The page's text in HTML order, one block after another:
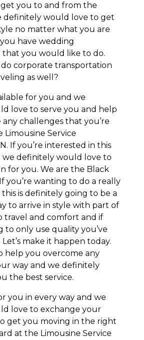
you to and from the
definitely would love to get
no matter what you are
have wedding
you would like to do.
corporate transportation
as well?
for you and we
love to serve you and help
challenges that you’re
Service
If you’re interested in this
we definitely would love to
for you. We are the Black
you’re wanting to do a really
is definitely going to be a
to arrive in style with part of
travel and comfort and if
to only use quality you’ve
make it happen today.
help you overcome any
way and we definitely
the best service.
you in every way and we
love to exchange your
get you moving in the right
at the Limousine Service